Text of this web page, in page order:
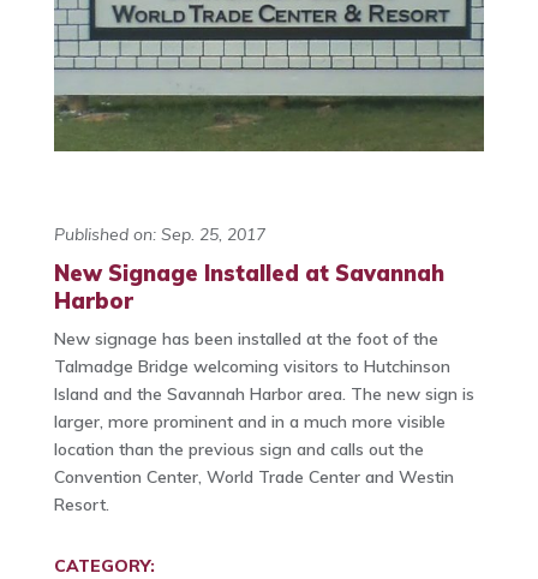
Published on: Sep. 25, 2017
New Signage Installed at Savannah
Harbor
New signage has been installed at the foot of the
Talmadge Bridge welcoming visitors to Hutchinson
Island and the Savannah Harbor area. The new sign is
larger, more prominent and in a much more visible
location than the previous sign and calls out the
Convention Center, World Trade Center and Westin
Resort.
CATEGORY: